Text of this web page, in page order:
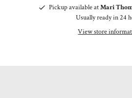
Pickup available atMari
Usually ready in 24
View store